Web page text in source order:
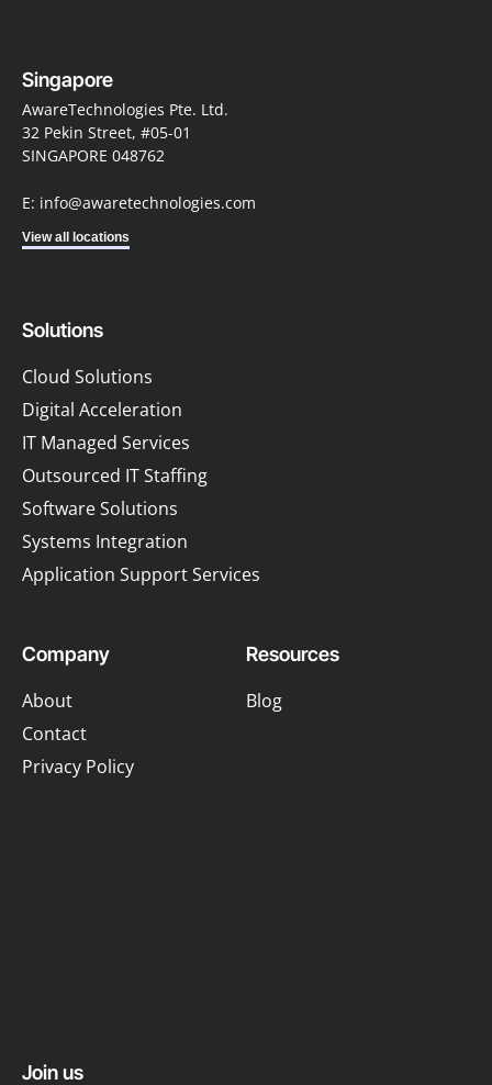
Singapore
AwareTechnologies Pte. Ltd.
32 Pekin Street, #05-01
SINGAPORE 048762
E: info@awaretechnologies.com
View all locations
Solutions
Cloud Solutions
Digital Acceleration
IT Managed Services
Outsourced IT Staffing
Software Solutions
Systems Integration
Application Support Services
Company
About
Contact
Privacy Policy
Resources
Blog
Join us